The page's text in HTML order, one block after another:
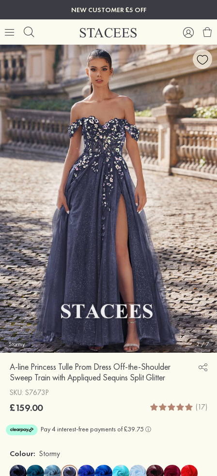
NEW CUSTOMER £5 OFF
Stormy 2/7
A-line Princess Tulle Prom Dress Off-the-Shoulder
Sweep Train with Appliqued Sequins Split Glitter
SKU: S7673P
£159.00 (17)
Colour: Stormy